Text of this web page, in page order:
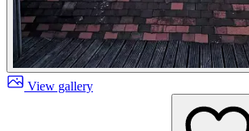
View gallery